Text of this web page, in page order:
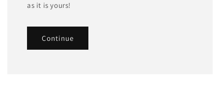
as it is yours!
Continue